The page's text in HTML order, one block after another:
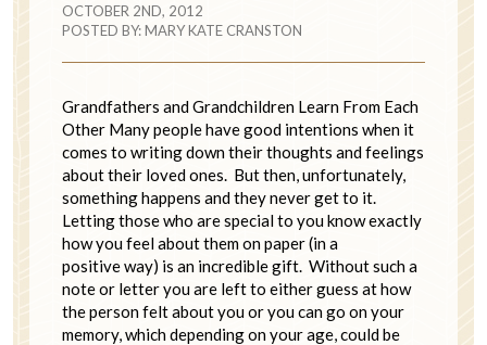
OCTOBER 2ND, 2012
POSTED BY:MARY KATE CRANSTON
Grandfathers and Grandchildren Learn From Each
Other Many people have good intentions when it
comes to writing down their thoughts and feelings
about their loved ones. But then, unfortunately,
something happens and they never get to it.
Letting those who are special to you know exactly
how you feel about them on paper (in a
positive way) is an incredible gift. Without such a
note or letter you are left to either guess at how
the person felt about you or you can go on your
memory, which depending on your age, could be